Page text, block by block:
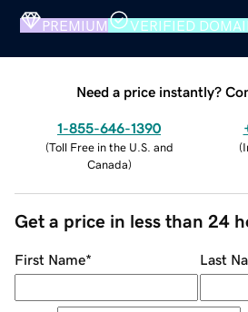
PREMIUM VERIFIED
Need a price instantly?
1-855-646-1390
(Toll Free in the U.S. and
Canada)
(
Get a price in less than 24
First Name* Last